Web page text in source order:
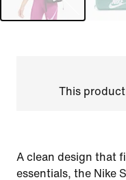
This
A clean design that
essentials, the Nike